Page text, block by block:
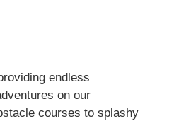
endless
on our
courses to splashy